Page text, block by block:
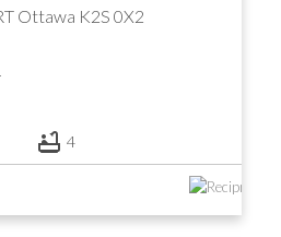
Ottawa K2S 0X2
4